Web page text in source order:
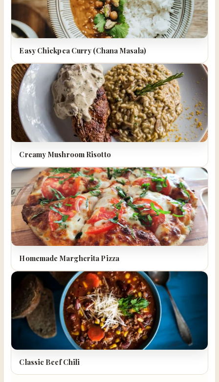
Easy Chickpea Curry (Chana Masala)
Creamy Mushroom Risotto
Homemade Margherita Pizza
Classic Beef Chili